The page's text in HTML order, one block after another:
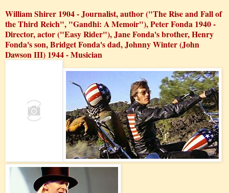
William Shirer 1904 - Journalist, author ("The Rise and Fall of
the Third Reich", "Gandhi: A Memoir"), Peter Fonda 1940 -
Director, actor ("Easy Rider"), Jane Fonda's brother, Henry
Fonda's son, Bridget Fonda's dad, Johnny Winter (John
Dawson III) 1944 - Musician